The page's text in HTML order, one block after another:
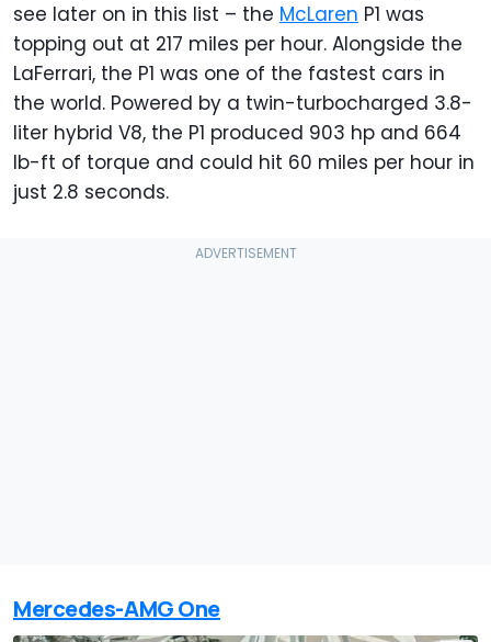
see later on in this list – the McLaren P1 was
topping out at 217 miles per hour. Alongside the
LaFerrari, the P1 was one of the fastest cars in
the world. Powered by a twin-turbocharged 3.8-
liter hybrid V8, the P1 produced 903 hp and 664
lb-ft of torque and could hit 60 miles per hour in
just 2.8 seconds.
Mercedes-AMG One